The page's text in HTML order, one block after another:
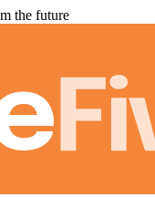
the future